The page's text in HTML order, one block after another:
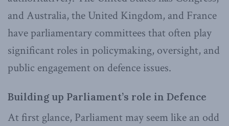
and Australia, the United Kingdom, and France
have parliamentary committees that often play
significant roles in policymaking, oversight, and
public engagement on defence issues.
Building up Parliament’s role in Defence
At first glance, Parliament may seem like an odd